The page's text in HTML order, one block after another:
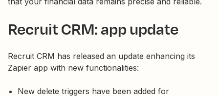
Recruit CRM: app update
Recruit CRM has released an update enhancing its
Zapier app with new functionalities:
New delete triggers have been added for